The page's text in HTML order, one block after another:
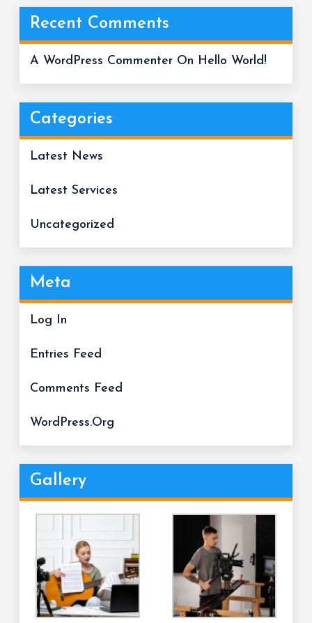
Recent Comments
A WordPress Commenter On Hello World!
Categories
Latest News
Latest Services
Uncategorized
Meta
Log In
Entries Feed
Comments Feed
WordPress.org
Gallery